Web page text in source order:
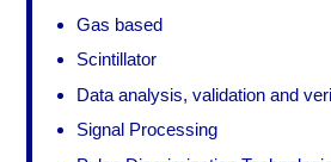
Gas based
Scintillator
Data analysis, validation and
Signal Processing